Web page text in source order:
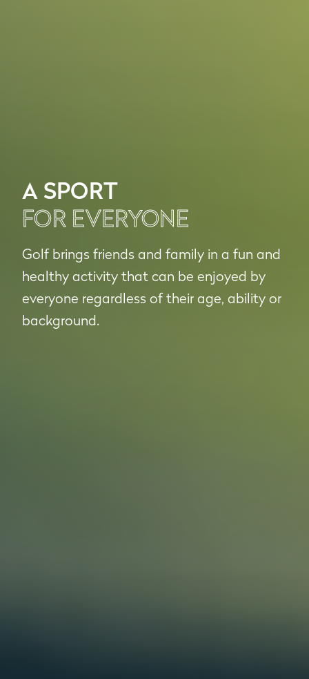
A SPORT
FOR EVERYONE
Golf brings friends and family in a fun and
healthy activity that can be enjoyed by
everyone regardless of their age, ability or
background.